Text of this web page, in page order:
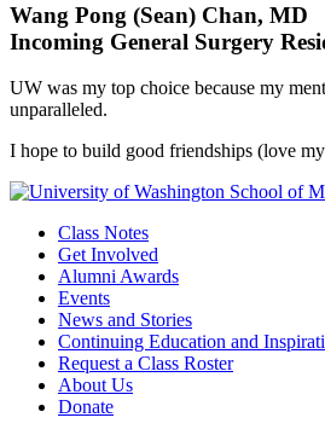
Wang Pong (Sean) Chan, MD
Incoming General Surgery
UW was my top choice because my
unparalleled.
I hope to build good friendships (love
Class Notes
Get Involved
Alumni Awards
Events
News and Stories
Continuing Education and
Request a Class Roster
About Us
Donate